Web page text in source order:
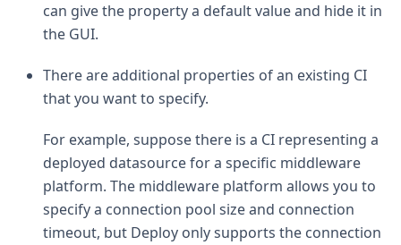
can give the property a default value and hide it in
the GUI.
There are additional properties of an existing CI
that you want to specify.
For example, suppose there is a CI representing a
deployed datasource for a specific middleware
platform. The middleware platform allows you to
specify a connection pool size and connection
timeout, but Deploy only supports the connection